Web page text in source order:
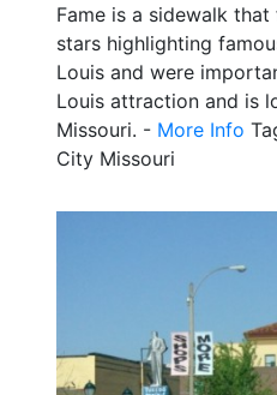
Fame is a sidewalk
stars highlighting
Louis and were
Louis attraction and is
Missouri. - More Info
City Missouri